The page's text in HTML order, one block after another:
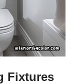
Fixtures